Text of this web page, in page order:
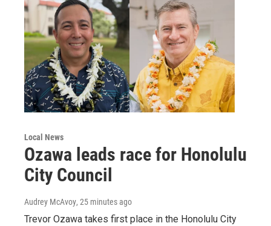
Local News
Ozawa leads race for Honolulu
City Council
Audrey McAvoy, 25 minutes ago
Trevor Ozawa takes first place in the Honolulu City